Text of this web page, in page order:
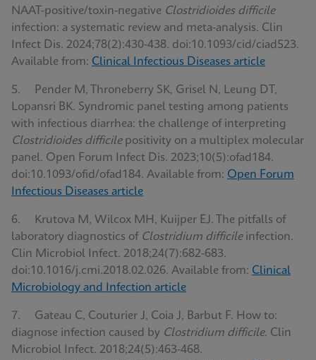
NAAT-positive/toxin-negative Clostridioides difficile
infection: a systematic review and meta-analysis. Clin
Infect Dis. 2024;78(2):430-438. doi:10.1093/cid/ciad523.
Available from: Clinical Infectious Diseases article
5. Pender M, Throneberry SK, Grisel N, Leung DT,
Lopansri BK. Syndromic panel testing among patients
with infectious diarrhea: the challenge of interpreting
Clostridioides difficilepositivity on a multiplex molecular
panel. Open Forum Infect Dis. 2023;10(5):ofad184.
doi:10.1093/ofid/ofad184. Available from: Open Forum
Infectious Diseases article
6. Krutova M, Wilcox MH, Kuijper EJ. The pitfalls of
laboratory diagnostics of Clostridium difficileinfection.
Clin Microbiol Infect. 2018;24(7):682-683.
doi:10.1016/j.cmi.2018.02.026. Available from: Clinical
Microbiology and Infection article
7. Gateau C, Couturier J, Coia J, Barbut F. How to:
diagnose infection caused by Clostridium difficile. Clin
Microbiol Infect. 2018;24(5):463-468.